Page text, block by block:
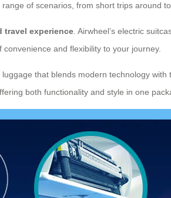
of scenarios, from short trips around
travel experience. Airwheel’s electric
and flexibility to your journey.
that blends modern technology
both functionality and style in one